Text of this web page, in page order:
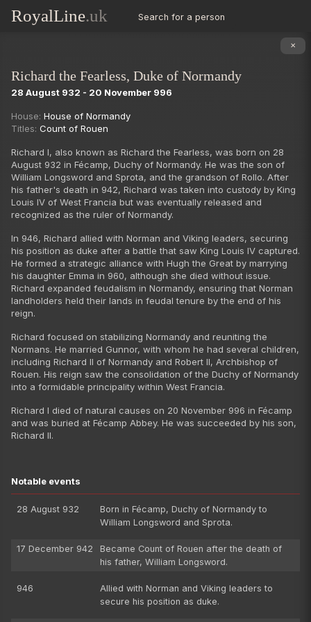
RoyalLine.uk Search for a person
✕
Richard the Fearless, Duke of Normandy
28 August 932 - 20 November 996
House: House of Normandy
Titles: Count of Rouen
Richard I, also known as Richard the Fearless, was born on 28
August 932 in Fécamp, Duchy of Normandy. He was the son of
William Longsword and Sprota, and the grandson of Rollo. After
his father's death in 942, Richard was taken into custody by King
Louis IV of West Francia but was eventually released and
recognized as the ruler of Normandy.
In 946, Richard allied with Norman and Viking leaders, securing
his position as duke after a battle that saw King Louis IV captured.
He formed a strategic alliance with Hugh the Great by marrying
his daughter Emma in 960, although she died without issue.
Richard expanded feudalism in Normandy, ensuring that Norman
landholders held their lands in feudal tenure by the end of his
reign.
Richard focused on stabilizing Normandy and reuniting the
Normans. He married Gunnor, with whom he had several children,
including Richard II of Normandy and Robert II, Archbishop of
Rouen. His reign saw the consolidation of the Duchy of Normandy
into a formidable principality within West Francia.
Richard I died of natural causes on 20 November 996 in Fécamp
and was buried at Fécamp Abbey. He was succeeded by his son,
Richard II.
Notable events
28 August 932
Born in Fécamp, Duchy of Normandy to
William Longsword and Sprota.
17 December 942
Became Count of Rouen after the death of
his father, William Longsword.
946
Allied with Norman and Viking leaders to
secure his position as duke.